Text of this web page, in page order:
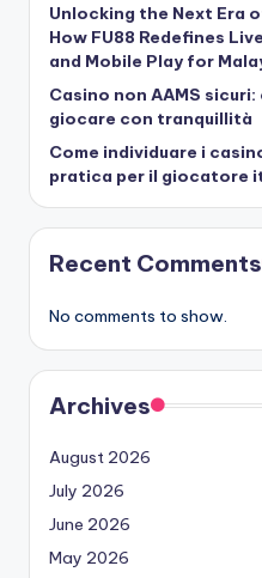
Unlocking the Next Era
How FU88 Redefines
and Mobile Play for
Casino non AAMS
giocare con tranquillità
Come individuare i
pratica per il giocatore
Recent Comments
No comments to show.
Archives
August 2026
July 2026
June 2026
May 2026